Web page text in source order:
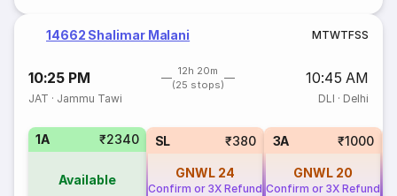
14662 Shalimar Malani MTWTFSS
10:25 PM
12h 20m
(25 stops)
10:45 AM
JAT · Jammu Tawi DLI · Delhi
1A ₹2340
Available
SL ₹380
GNWL 24
Confirm or 3X Refund
3A ₹1000
GNWL 20
Confirm or 3X Refund